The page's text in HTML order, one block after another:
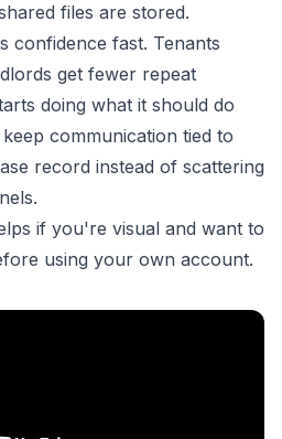
files are stored.
confidence fast. Tenants
get fewer repeat
doing what it should do
communication tied to
record instead of scattering
if you're visual and want to
using your own account.